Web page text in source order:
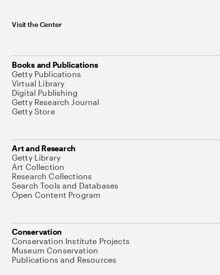
Visit the Center
Books and Publications
Getty Publications
Virtual Library
Digital Publishing
Getty Research Journal
Getty Store
Art and Research
Getty Library
Art Collection
Research Collections
Search Tools and Databases
Open Content Program
Conservation
Conservation Institute Projects
Museum Conservation
Publications and Resources